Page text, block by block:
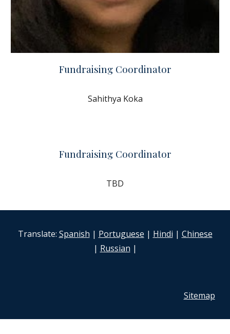
Fundraising Coordinator
Sahithya Koka
Fundraising Coordinator
TBD
Translate: Spanish | Portuguese | Hindi | Chinese
| Russian |
Sitemap